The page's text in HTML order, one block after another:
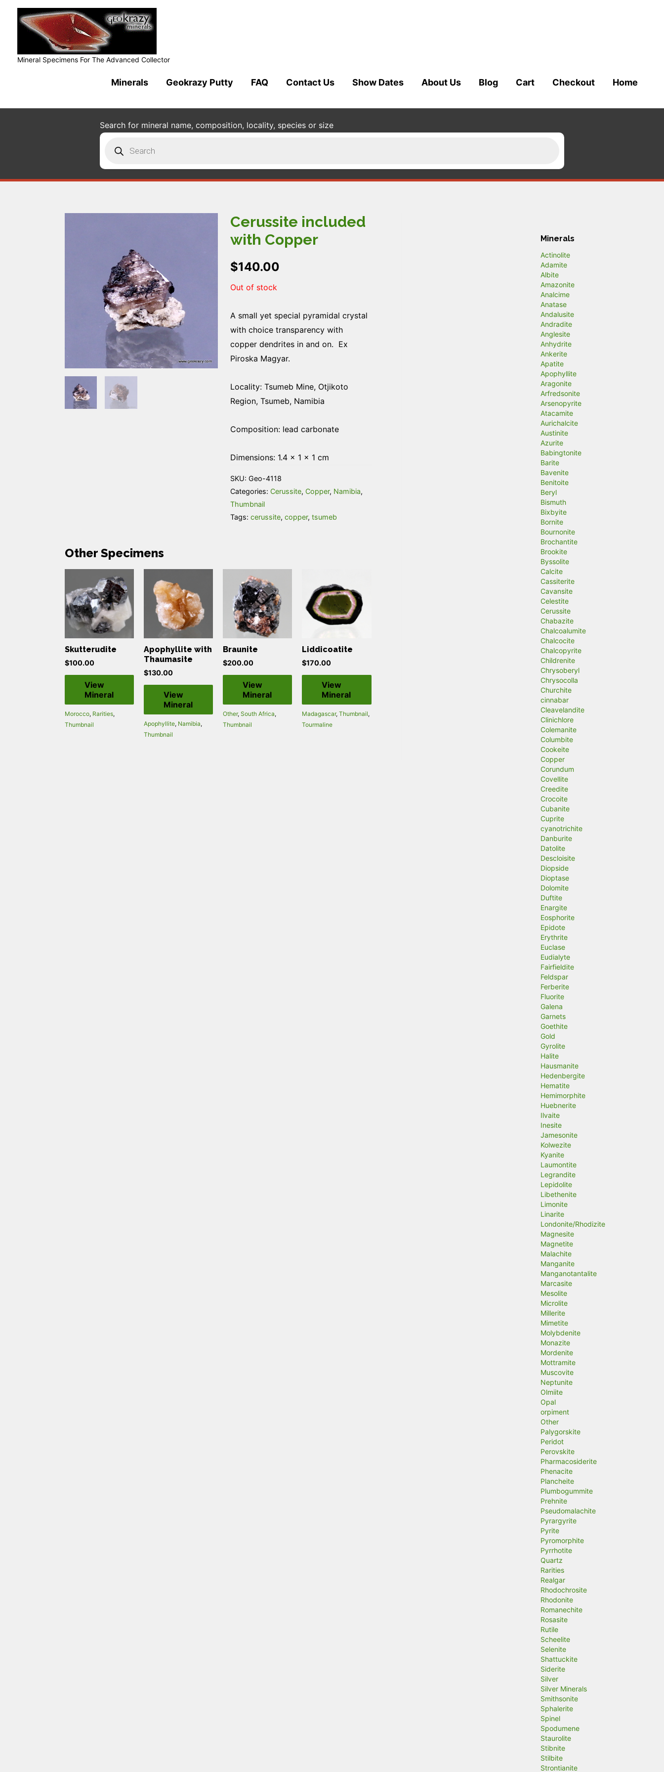
Mineral Specimens For The Advanced Collector
Minerals Geokrazy Putty FAQ Contact Us Show Dates About Us Blog Cart Checkout Home
Search for mineral name, composition, locality, species or size
search
Cerussite included
with Copper
$140.00
Out of stock
A small yet special pyramidal crystal
with choice transparency with
copper dendrites in and on. Ex
Piroska Magyar.
Locality: Tsumeb Mine, Otjikoto
Region, Tsumeb, Namibia
Composition: lead carbonate
Dimensions: 1.4 × 1 × 1 cm
SKU: Geo-4118
Categories: Cerussite, Copper, Namibia,
Thumbnail
Tags: cerussite, copper, tsumeb
Other Specimens
Skutterudite
$100.00
View
Mineral
Morocco, Rarities,
Thumbnail
Apophyllite with
Thaumasite
$130.00
View
Mineral
Apophyllite, Namibia,
Thumbnail
Braunite
$200.00
View
Mineral
Other,South Africa,
Thumbnail
Liddicoatite
$170.00
View
Mineral
Madagascar,Thumbnail,
Tourmaline
Minerals
Actinolite
Adamite
Albite
Amazonite
Analcime
Anatase
Andalusite
Andradite
Anglesite
Anhydrite
Ankerite
Apatite
Apophyllite
Aragonite
Arfredsonite
Arsenopyrite
Atacamite
Aurichalcite
Austinite
Azurite
Babingtonite
Barite
Bavenite
Benitoite
Beryl
Bismuth
Bixbyite
Bornite
Bournonite
Brochantite
Brookite
Byssolite
Calcite
Cassiterite
Cavansite
Celestite
Cerussite
Chabazite
Chalcoalumite
Chalcocite
Chalcopyrite
Childrenite
Chrysoberyl
Chrysocolla
Churchite
cinnabar
Cleavelandite
Clinichlore
Colemanite
Columbite
Cookeite
Copper
Corundum
Covellite
Creedite
Crocoite
Cubanite
Cuprite
cyanotrichite
Danburite
Datolite
Descloisite
Diopside
Dioptase
Dolomite
Duftite
Enargite
Eosphorite
Epidote
Erythrite
Euclase
Eudialyte
Fairfieldite
Feldspar
Ferberite
Fluorite
Galena
Garnets
Goethite
Gold
Gyrolite
Halite
Hausmanite
Hedenbergite
Hematite
Hemimorphite
Huebnerite
Ilvaite
Inesite
Jamesonite
Kolwezite
Kyanite
Laumontite
Legrandite
Lepidolite
Libethenite
Limonite
Linarite
Londonite/Rhodizite
Magnesite
Magnetite
Malachite
Manganite
Manganotantalite
Marcasite
Mesolite
Microlite
Millerite
Mimetite
Molybdenite
Monazite
Mordenite
Mottramite
Muscovite
Neptunite
Olmiite
Opal
orpiment
Other
Palygorskite
Peridot
Perovskite
Pharmacosiderite
Phenacite
Plancheite
Plumbogummite
Prehnite
Pseudomalachite
Pyrargyrite
Pyrite
Pyromorphite
Pyrrhotite
Quartz
Rarities
Realgar
Rhodochrosite
Rhodonite
Romanechite
Rosasite
Rutile
Scheelite
Selenite
Shattuckite
Siderite
Silver
Silver Minerals
Smithsonite
Sphalerite
Spinel
Spodumene
Staurolite
Stibnite
Stilbite
Strontianite